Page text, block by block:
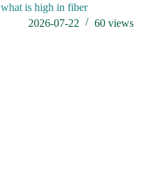
what is high in fiber
2026-07-22
60 views